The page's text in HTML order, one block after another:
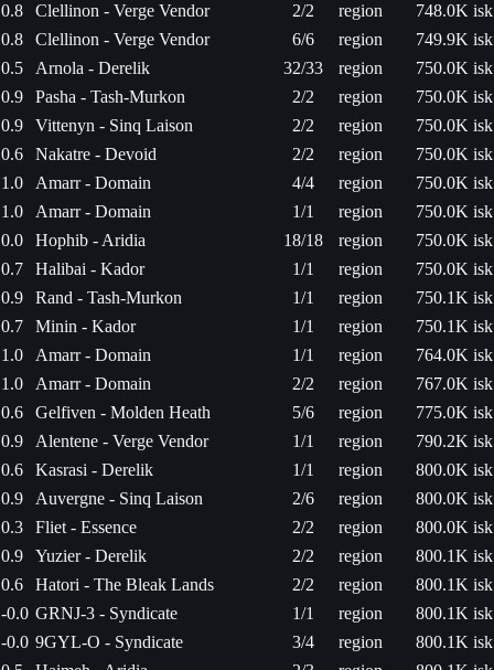
0.8
Clellinon - Verge Vendor 2/2 region
748.0K isk
0.8
Clellinon - Verge Vendor 6/6 region
749.9K isk
0.5
Arnola - Derelik 32/33 region
750.0K isk
0.9
Pasha - Tash-Murkon 2/2 region
750.0K isk
0.9
Vittenyn - Sinq Laison 2/2 region
750.0K isk
0.6
Nakatre - Devoid 2/2 region
750.0K isk
1.0
Amarr - Domain 4/4 region
750.0K isk
1.0
Amarr - Domain 1/1 region
750.0K isk
0.0
Hophib - Aridia 18/18 region
750.0K isk
0.7
Halibai - Kador 1/1 region
750.0K isk
0.9
Rand - Tash-Murkon 1/1 region
750.1K isk
0.7
Minin - Kador 1/1 region
750.1K isk
1.0
Amarr - Domain 1/1 region
764.0K isk
1.0
Amarr - Domain 2/2 region
767.0K isk
0.6
Gelfiven - Molden Heath 5/6 region
775.0K isk
0.9
Alentene - Verge Vendor 1/1 region
790.2K isk
0.6
Kasrasi - Derelik 1/1 region
800.0K isk
0.9
Auvergne - Sinq Laison 2/6 region
800.0K isk
0.3
Fliet - Essence 2/2 region
800.0K isk
0.9
Yuzier - Derelik 2/2 region
800.1K isk
0.6
Hatori - The Bleak Lands 2/2 region
800.1K isk
-0.0 GRNJ-3 - Syndicate 1/1 region
800.1K isk
-0.0 9GYL-O - Syndicate 3/4 region
800.1K isk